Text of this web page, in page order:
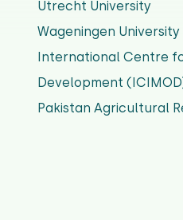
Utrecht University
Wageningen University
International Centre
Development
Pakistan Agricultural